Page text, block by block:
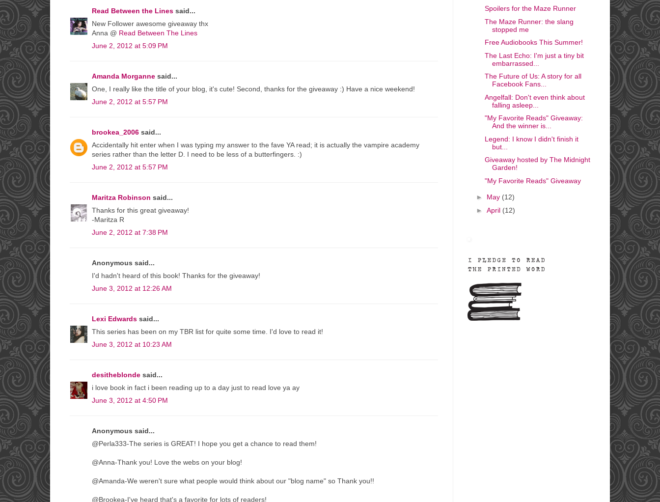
Read Between the Lines said...
New Follower awesome giveaway thx
Anna @ Read Between The Lines
June 2, 2012 at 5:09 PM
Amanda Morganne said...
One, I really like the title of your blog, it's cute! Second, thanks for the giveaway :) Have a nice weekend!
June 2, 2012 at 5:57 PM
brookea_2006 said...
Accidentally hit enter when I was typing my answer to the fave YA read; it is actually the vampire academy
series rather than the letter D. I need to be less of a butterfingers. :)
June 2, 2012 at 5:57 PM
Maritza Robinson said...
Thanks for this great giveaway!
-Maritza R
June 2, 2012 at 7:38 PM
Anonymous said...
I'd hadn't heard of this book! Thanks for the giveaway!
June 3, 2012 at 12:26 AM
Lexi Edwards said...
This series has been on my TBR list for quite some time. I'd love to read it!
June 3, 2012 at 10:23 AM
desitheblonde said...
i love book in fact i been reading up to a day just to read love ya ay
June 3, 2012 at 4:50 PM
Anonymous said...
@Perla333-The series is GREAT! I hope you get a chance to read them!
@Anna-Thank you! Love the webs on your blog!
@Amanda-We weren't sure what people would think about our "blog name" so Thank you!!
@Brookea-I've heard that's a favorite for lots of readers!
Spoilers for the Maze Runner
The Maze Runner: the slang
stopped me
Free Audiobooks This Summer!
The Last Echo: I'm just a tiny bit
embarrassed...
The Future of Us: A story for all
Facebook Fans...
Angelfall: Don't even think about
falling asleep...
"My Favorite Reads" Giveaway:
And the winner is...
Legend: I know I didn't finish it
but...
Giveaway hosted by The Midnight
Garden!
"My Favorite Reads" Giveaway
► May (12)
► April (12)